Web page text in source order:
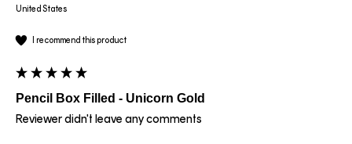
United States
I recommend this product
Pencil Box Filled - Unicorn Gold
Reviewer didn't leave any comments